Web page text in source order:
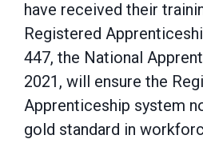
have received their
Registered
447, the National
2021, will ensure the
Apprenticeship system
gold standard in